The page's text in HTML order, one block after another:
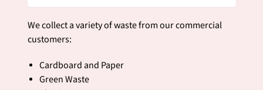
We collect a variety of waste from our commercial
customers:
Cardboard and Paper
Green Waste